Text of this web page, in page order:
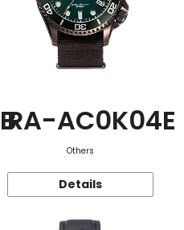
RA-AC0K04E
Others
Details